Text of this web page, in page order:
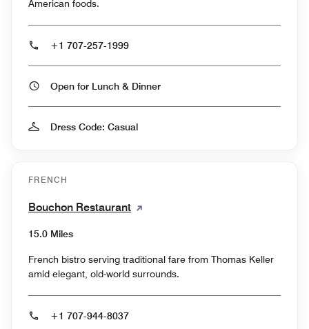
American foods.
+1 707-257-1999
Open for Lunch & Dinner
Dress Code: Casual
FRENCH
Bouchon Restaurant
15.0 Miles
French bistro serving traditional fare from Thomas Keller
amid elegant, old-world surrounds.
+1 707-944-8037